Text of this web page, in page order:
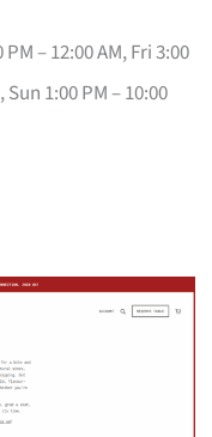
– 12:00 AM, Fri 3:00
Sun 1:00 PM – 10:00